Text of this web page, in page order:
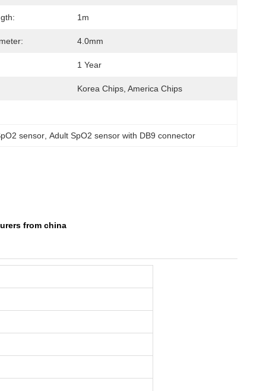
1m
4.0mm
1 Year
Korea Chips, America Chips
sensor , Adult SpO2 sensor with DB9 connector
from china